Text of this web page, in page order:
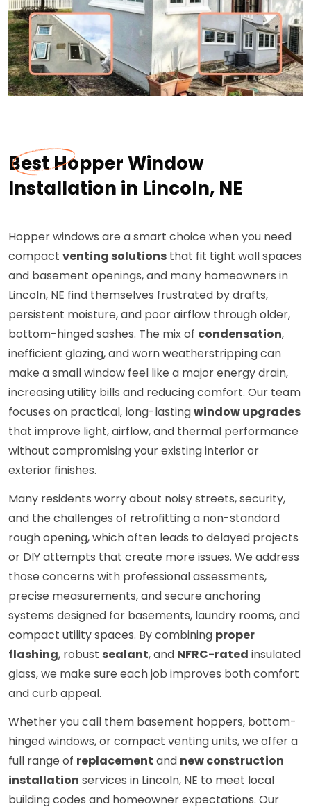
Best Hopper Window
Installation in Lincoln, NE
Hopper windows are a smart choice when you need
compact venting solutions that fit tight wall spaces
and basement openings, and many homeowners in
Lincoln, NE find themselves frustrated by drafts,
persistent moisture, and poor airflow through older,
bottom-hinged sashes. The mix of condensation,
inefficient glazing, and worn weatherstripping can
make a small window feel like a major energy drain,
increasing utility bills and reducing comfort. Our team
focuses on practical, long-lastingwindow upgrades
that improve light, airflow, and thermal performance
without compromising your existing interior or
exterior finishes.
Many residents worry about noisy streets, security,
and the challenges of retrofitting a non-standard
rough opening, which often leads to delayed projects
or DIY attempts that create more issues. We address
those concerns with professional assessments,
precise measurements, and secure anchoring
systems designed for basements, laundry rooms, and
compact utility spaces. By combining proper
flashing, robust sealant, and NFRC-rated insulated
glass, we make sure each job improves both comfort
and curb appeal.
Whether you call them basement hoppers, bottom-
hinged windows, or compact venting units, we offer a
full range of replacement and new construction
installation services in Lincoln, NE to meet local
building codes and homeowner expectations. Our